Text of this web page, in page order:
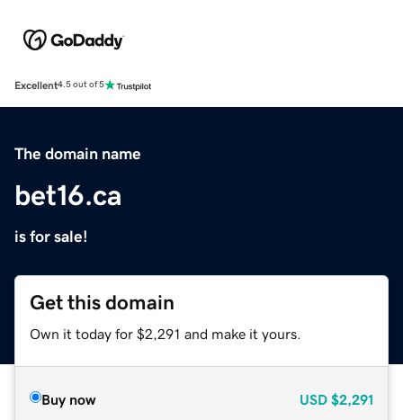
Excellent4.5 out of 5
The domain name
bet16.ca
is for sale!
Get this domain
Own it today for $2,291 and make it yours.
Buy now USD $2,291